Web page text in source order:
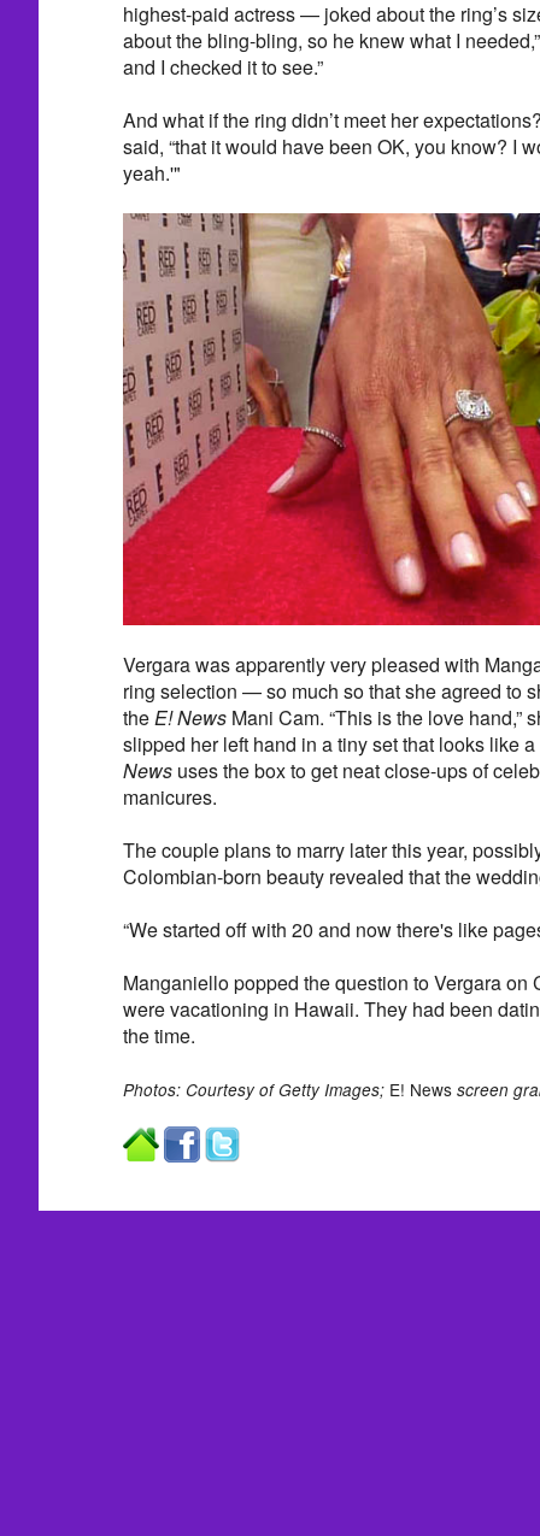
highest-paid actress — joked about the ring’s
about the bling-bling, so he knew what I
and I checked it to see.”
And what if the ring didn’t meet her
said, “that it would have been OK, you know? I
yeah.'"
Vergara was apparently very pleased with
ring selection — so much so that she agreed to
theE! NewsMani Cam. “This is the love hand,”
slipped her left hand in a tiny set that looks like
Newsuses the box to get neat close-ups of
manicures.
The couple plans to marry later this year,
Colombian-born beauty revealed that the
“We started off with 20 and now there's like
Manganiello popped the question to Vergara on
were vacationing in Hawaii. They had been
the time.
Photos: Courtesy of Getty Images; E! Newsscreen